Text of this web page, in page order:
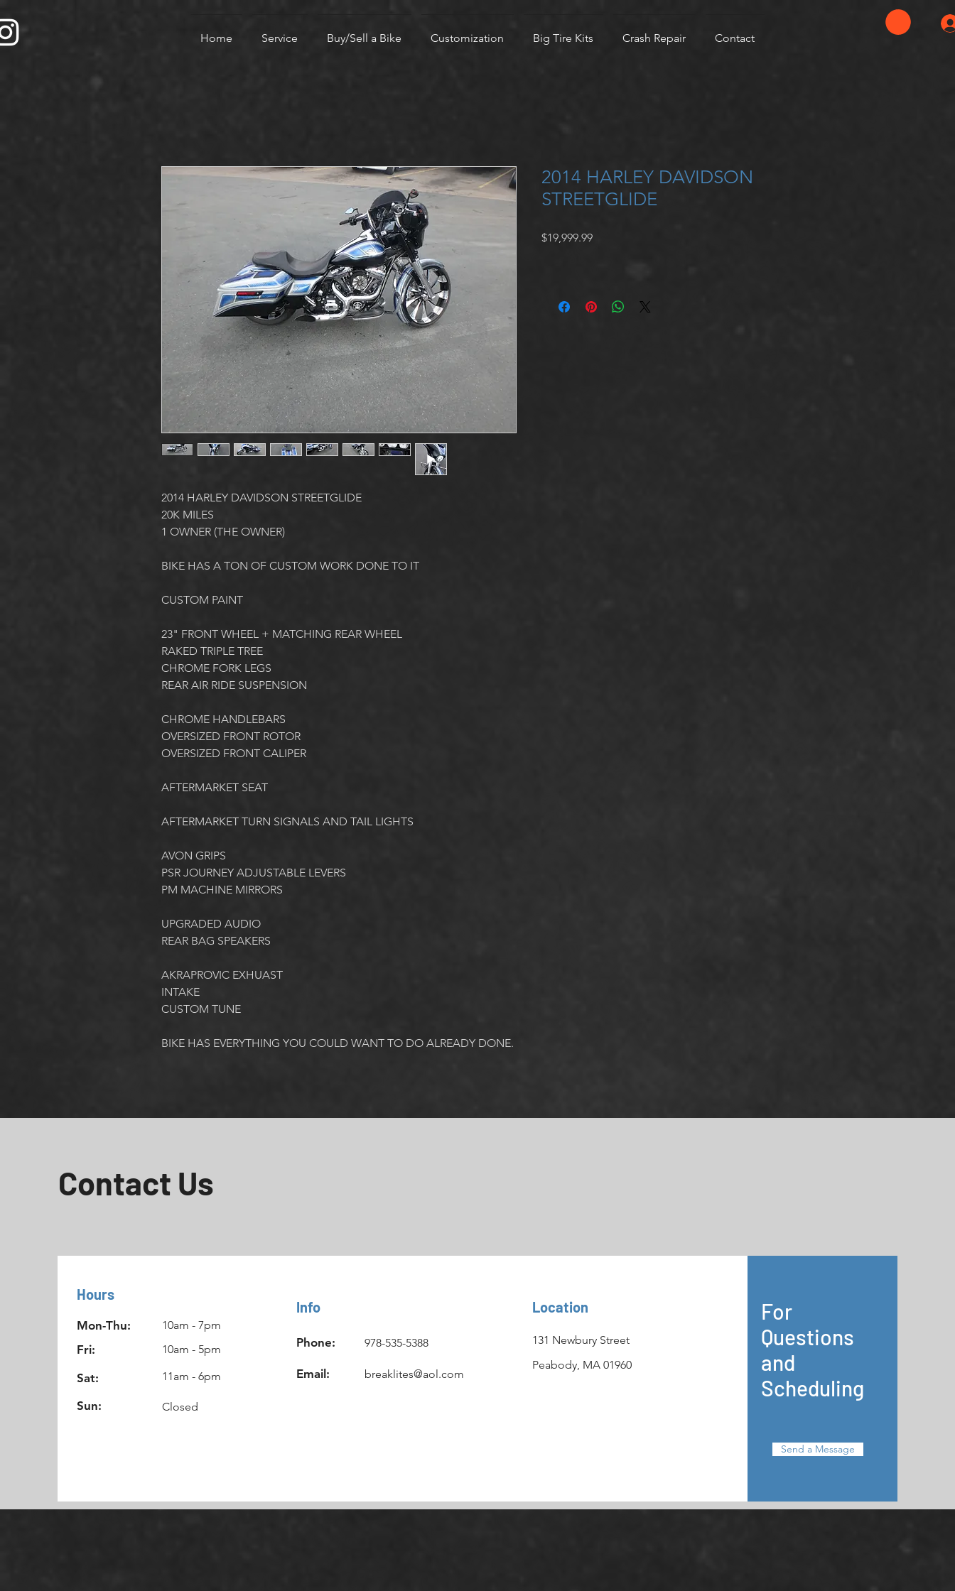
Home Service Buy/Sell a Bike Customization Big Tire Kits Crash Repair Contact
2014 HARLEY DAVIDSON STREETGLIDE
20K MILES
1 OWNER (THE OWNER)
BIKE HAS A TON OF CUSTOM WORK DONE TO IT
CUSTOM PAINT
23" FRONT WHEEL + MATCHING REAR WHEEL
RAKED TRIPLE TREE
CHROME FORK LEGS
REAR AIR RIDE SUSPENSION
CHROME HANDLEBARS
OVERSIZED FRONT ROTOR
OVERSIZED FRONT CALIPER
AFTERMARKET SEAT
AFTERMARKET TURN SIGNALS AND TAIL LIGHTS
AVON GRIPS
PSR JOURNEY ADJUSTABLE LEVERS
PM MACHINE MIRRORS
UPGRADED AUDIO
REAR BAG SPEAKERS
AKRAPROVIC EXHUAST
INTAKE
CUSTOM TUNE
BIKE HAS EVERYTHING YOU COULD WANT TO DO ALREADY DONE.
2014 HARLEY DAVIDSON
STREETGLIDE
$19,999.99Price
Contact Us
Hours
Mon-Thu: 10am - 7pm
Fri: 10am - 5pm
Sat: 11am - 6pm
Sun: Closed
Info
Phone: 978-535-5388
Email: breaklites@aol.com
Location
131 Newbury Street
Peabody, MA 01960
For
Questions
and
Scheduling
Send a Message